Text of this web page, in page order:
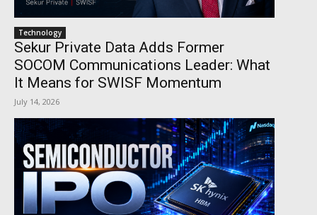
Technology
Sekur Private Data Adds Former
SOCOM Communications Leader: What
It Means for SWISF Momentum
July 14, 2026